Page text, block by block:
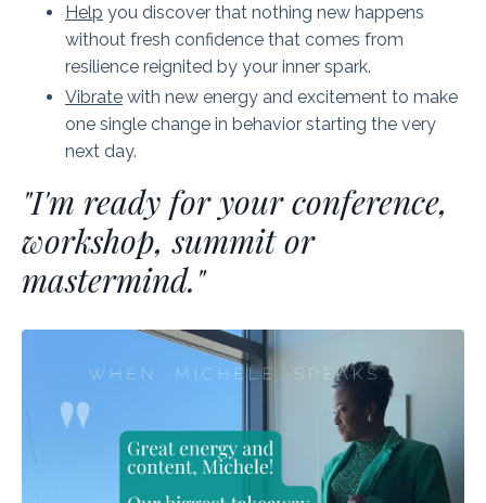
Help you discover that nothing new happens
without fresh confidence that comes from
resilience reignited by your inner spark.
Vibrate with new energy and excitement to make
one single change in behavior starting the very
next day.
"I'm ready for your conference,
workshop, summit or
mastermind."